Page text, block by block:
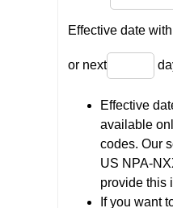
Effective date
or next
Effective
available
codes. Our
US NPA-
provide this
If you want